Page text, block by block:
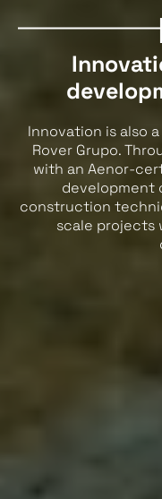
Innovation is also
Rover Grupo.
with an Aenor-
development
construction
scale projects